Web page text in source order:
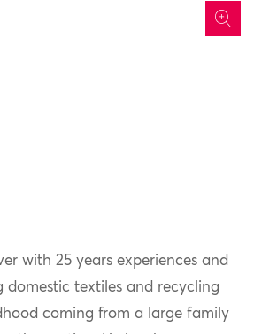
icon
with 25 years experiences and
domestic textiles and recycling
coming from a large family